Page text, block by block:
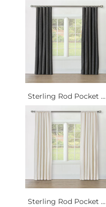
Sterling Rod Pocket ...
Sterling Rod Pocket ...